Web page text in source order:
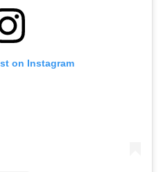
on Instagram